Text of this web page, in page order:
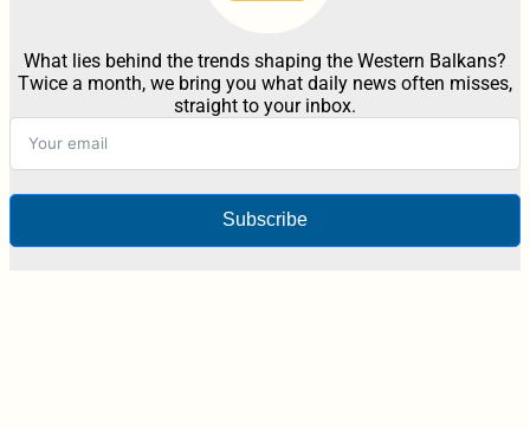
What lies behind the trends shaping the Western Balkans?
Twice a month, we bring you what daily news often misses,
straight to your inbox.
Subscribe